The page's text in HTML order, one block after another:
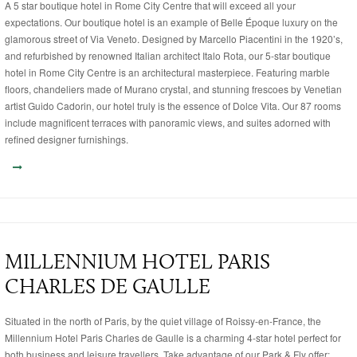
A 5 star boutique hotel in Rome City Centre that will exceed all your
expectations. Our boutique hotel is an example of Belle Époque luxury on the
glamorous street of Via Veneto. Designed by Marcello Piacentini in the 1920’s,
and refurbished by renowned Italian architect Italo Rota, our 5-star boutique
hotel in Rome City Centre is an architectural masterpiece. Featuring marble
floors, chandeliers made of Murano crystal, and stunning frescoes by Venetian
artist Guido Cadorin, our hotel truly is the essence of Dolce Vita. Our 87 rooms
include magnificent terraces with panoramic views, and suites adorned with
refined designer furnishings.
MILLENNIUM HOTEL PARIS
CHARLES DE GAULLE
Situated in the north of Paris, by the quiet village of Roissy-en-France, the
Millennium Hotel Paris Charles de Gaulle is a charming 4-star hotel perfect for